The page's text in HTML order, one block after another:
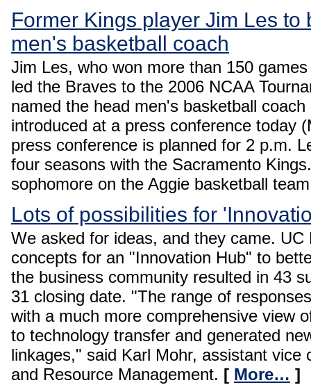
Former Kings player Jim Les to
men's basketball coach
Jim Les, who won more than 150
led the Braves to the 2006 NCAA
named the head men's basketball
introduced at a press conference today
press conference is planned for 2 p.m.
four seasons with the Sacramento
sophomore on the Aggie basketball
Lots of possibilities for
We asked for ideas, and they came. UC
concepts for an "Innovation Hub" to
the business community resulted in 43
31 closing date. "The range of
with a much more comprehensive view
to technology transfer and generated
linkages," said Karl Mohr, assistant vice
and Resource Management. [ More… ]